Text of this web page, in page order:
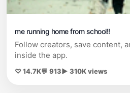
me running home from school!!
Follow creators, save content,
inside the app.
♡ 14.7K💬 913▶ 310K views